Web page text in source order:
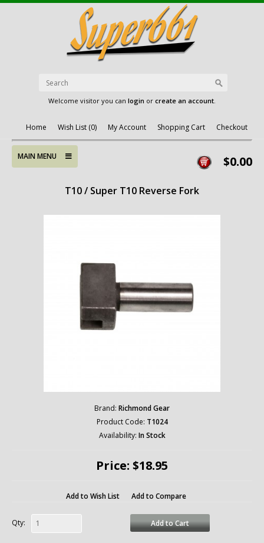
Welcome visitor you can login or create an account.
Home Wish List (0) My Account Shopping Cart Checkout
$0.00
MAIN MENU
T10 / Super T10 Reverse Fork
Brand: Richmond Gear
Product Code: T1024
Availability: In Stock
Price: $18.95
Add to Wish List Add to Compare
Qty: Add to Cart